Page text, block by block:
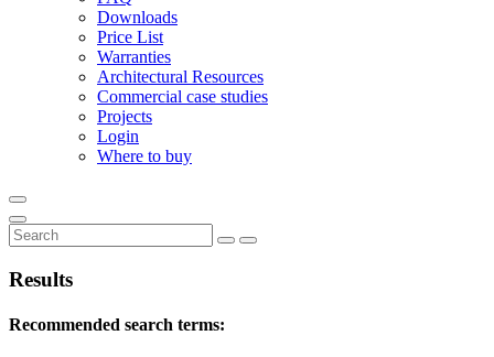
Downloads
Price List
Warranties
Architectural Resources
Commercial case studies
Projects
Login
Where to buy
Results
Recommended search terms: